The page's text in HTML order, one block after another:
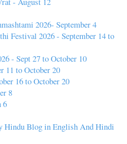
2026- September 4
Festival 2026 - September 14 to
- Sept 27 to October 10
11 to October 20
16 to October 20
8
6
Hindu Blog in English And Hindi